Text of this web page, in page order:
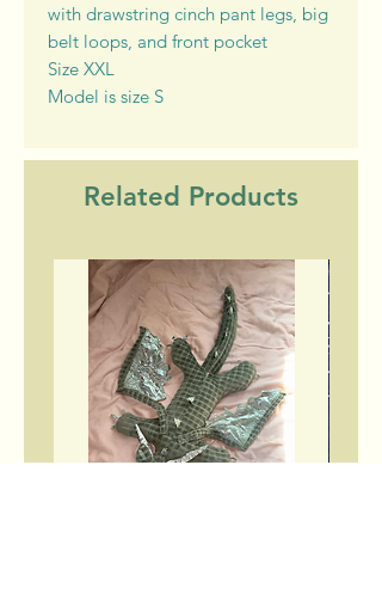
with drawstring cinch pant legs, big
belt loops, and front pocket
Size XXL
Model is size S
Related Products